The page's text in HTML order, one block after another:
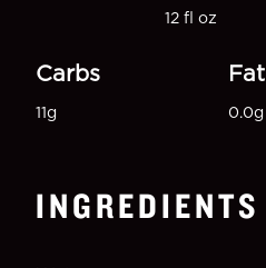
12 fl oz
Carbs
11g
Fat
0.0g
INGREDIENTS